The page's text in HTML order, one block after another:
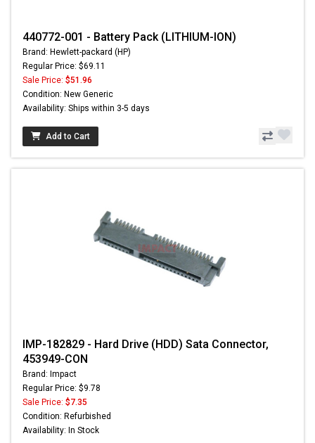
440772-001 - Battery Pack (LITHIUM-ION)
Brand: Hewlett-packard (HP)
Regular Price: $69.11
Sale Price: $51.96
Condition: New Generic
Availability: Ships within 3-5 days
Add to Cart
IMP-182829 - Hard Drive (HDD) Sata Connector,
453949-CON
Brand: Impact
Regular Price: $9.78
Sale Price: $7.35
Condition: Refurbished
Availability: In Stock